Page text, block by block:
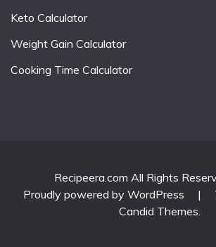
Keto Calculator
Weight Gain Calculator
Cooking Time Calculator
Recipeera.com All Rights
Proudly powered by WordPress
|
Candid Themes